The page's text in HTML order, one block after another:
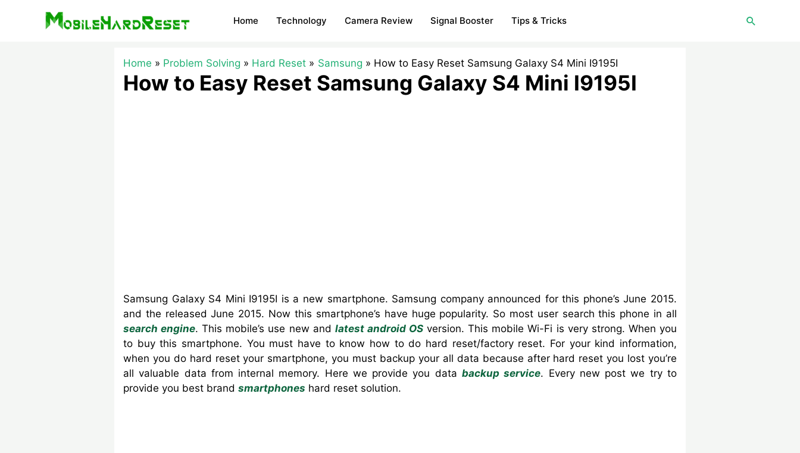
Home Technology Camera Review Signal Booster Tips & Tricks Search
Home Problem Solving Hard Reset Samsung How to Easy Reset Samsung Galaxy S4 Mini I9195I
How to Easy Reset Samsung Galaxy S4 Mini I9195I
Samsung Galaxy S4 Mini I9195I is a new smartphone. ‍Samsung company announced for this phone’s June 2015.
and the released June 2015. Now this smartphone’s have huge popularity. So most user search this phone in all
search engine. This mobile’s use new and latest android OS version. This mobile Wi-Fi is very strong. When you
to buy this smartphone. You must have to know how to do hard reset/factory reset. For your kind information,
when you do hard reset your smartphone, you must backup your all data because after hard reset you lost you’re
all valuable data from internal memory. Here we provide you databackup service. Every new post we try to
provide you best brand smartphones hard reset solution.